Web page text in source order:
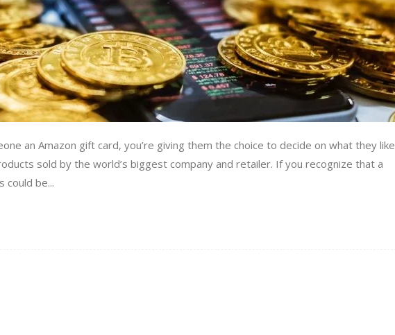
an Amazon gift card, you’re giving them the choice to decide on what they like
sold by the world’s biggest company and retailer. If you recognize that a
could be...